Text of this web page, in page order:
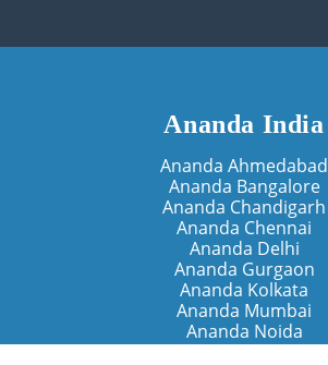
Ananda India
Ananda Ahmedabad
Ananda Bangalore
Ananda Chandigarh
Ananda Chennai
Ananda Delhi
Ananda Gurgaon
Ananda Kolkata
Ananda Mumbai
Ananda Noida
Ananda Pune